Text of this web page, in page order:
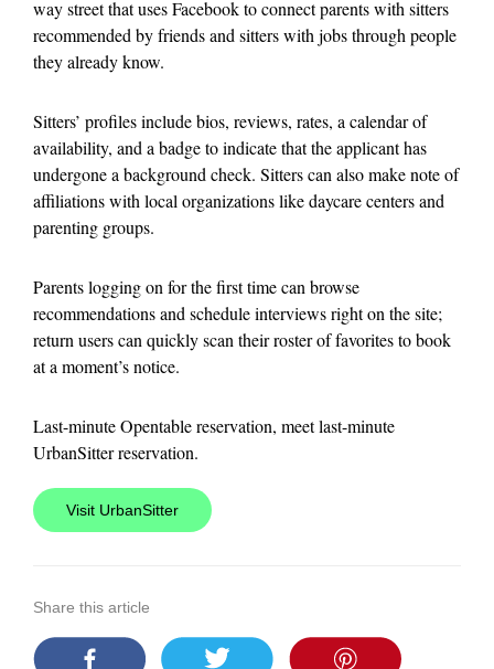
way street that uses Facebook to connect parents with sitters
recommended by friends and sitters with jobs through people
they already know.
Sitters’ profiles include bios, reviews, rates, a calendar of
availability, and a badge to indicate that the applicant has
undergone a background check. Sitters can also make note of
affiliations with local organizations like daycare centers and
parenting groups.
Parents logging on for the first time can browse
recommendations and schedule interviews right on the site;
return users can quickly scan their roster of favorites to book
at a moment’s notice.
Last-minute Opentable reservation, meet last-minute
UrbanSitter reservation.
Visit UrbanSitter
Share this article